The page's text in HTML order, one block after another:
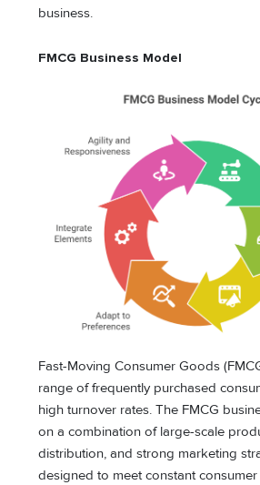
business.
FMCG Business Model
Fast-Moving Consumer Goods
range of frequently purchased
high turnover rates. The FMCG
on a combination of large-scale
distribution, and strong marketing
designed to meet constant